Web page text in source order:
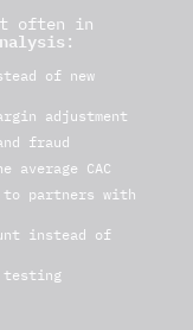
often in
:
of new
adjustment
fraud
CAC
to partners with
instead of
testing